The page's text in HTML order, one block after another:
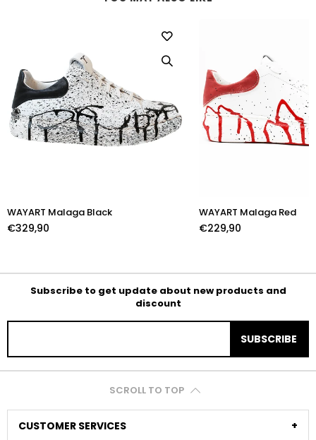
WAYART Malaga Black
€329,90
WAYART Malaga Red
€229,90
Subscribe to get update about new products and
discount
SUBSCRIBE
SCROLL TO TOP
CUSTOMER SERVICES